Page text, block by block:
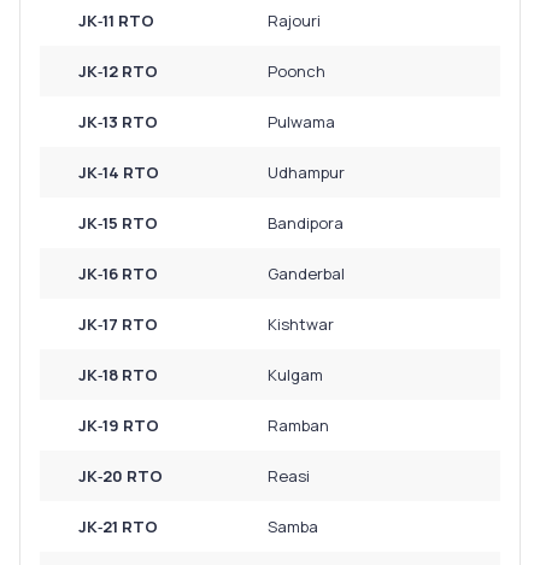
JK‑11 RTO Rajouri
JK‑12 RTO Poonch
JK‑13 RTO Pulwama
JK‑14 RTO Udhampur
JK‑15 RTO Bandipora
JK‑16 RTO Ganderbal
JK‑17 RTO Kishtwar
JK‑18 RTO Kulgam
JK‑19 RTO Ramban
JK‑20 RTO Reasi
JK‑21 RTO Samba